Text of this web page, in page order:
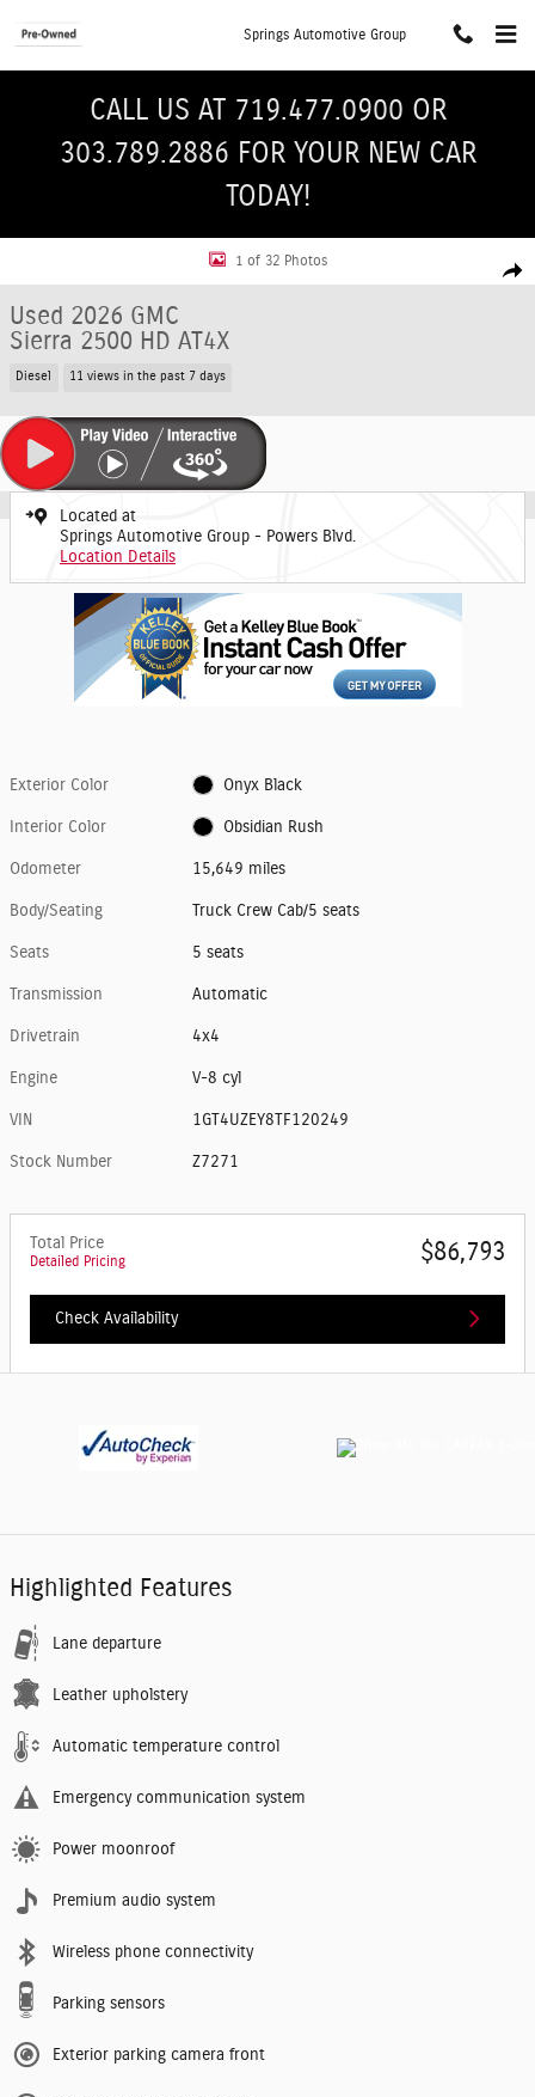
Springs Automotive Group
CALL US AT 719.477.0900 OR
303.789.2886 FOR YOUR NEW CAR
TODAY!
Used 2026 GMC Sierra 2500 HD AT4X Truck Crew Cab Photo 1 of 32
1 of 32 Photos
Used 2026 GMC
Sierra 2500 HD AT4X
Diesel 11 views in the past 7 days
Located at
Springs Automotive Group - Powers Blvd.
Location Details
Exterior Color Onyx Black
Interior Color Obsidian Rush
Odometer 15,649 miles
Body/Seating Truck Crew Cab/5 seats
Seats 5 seats
Transmission Automatic
Drivetrain 4x4
Engine V-8 cyl
VIN 1GT4UZEY8TF120249
Stock Number Z7271
Total Price
Detailed Pricing $86,793
Check Availability
Highlighted Features
Lane departure
Leather upholstery
Automatic temperature control
Emergency communication system
Power moonroof
Premium audio system
Wireless phone connectivity
Parking sensors
Exterior parking camera front